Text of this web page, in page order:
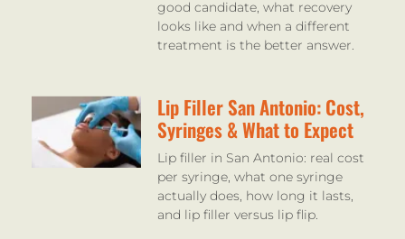
good candidate, what recovery
looks like and when a different
treatment is the better answer.
Lip Filler San Antonio: Cost,
Syringes & What to Expect
Lip filler in San Antonio: real cost
per syringe, what one syringe
actually does, how long it lasts,
and lip filler versus lip flip.